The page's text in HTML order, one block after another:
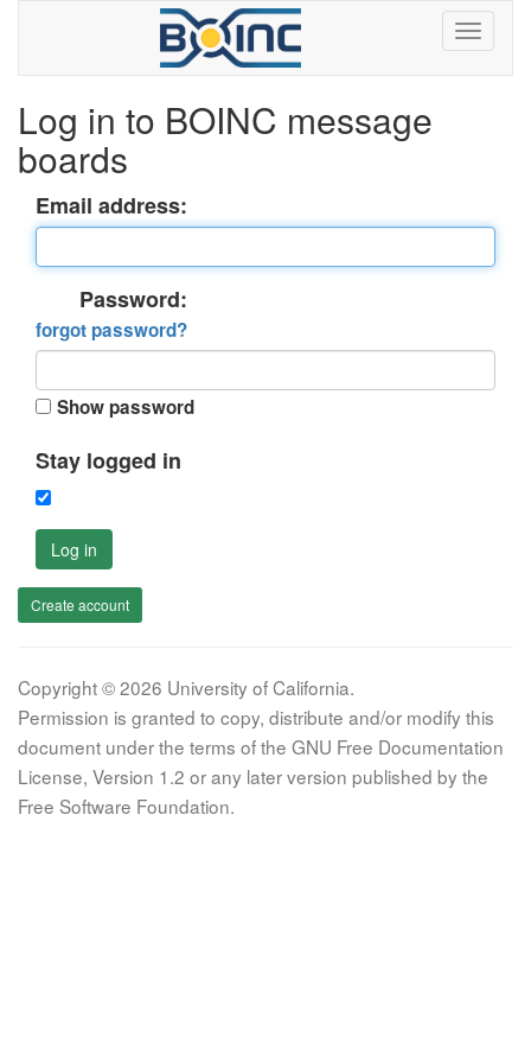
Log in to BOINC message
boards
Email address:
Password:
forgot password?
Show password
Stay logged in
Log in
Create account
Copyright © 2026 University of California.
Permission is granted to copy, distribute and/or modify this
document under the terms of the GNU Free Documentation
License, Version 1.2 or any later version published by the
Free Software Foundation.